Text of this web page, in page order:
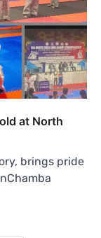
at North
brings pride